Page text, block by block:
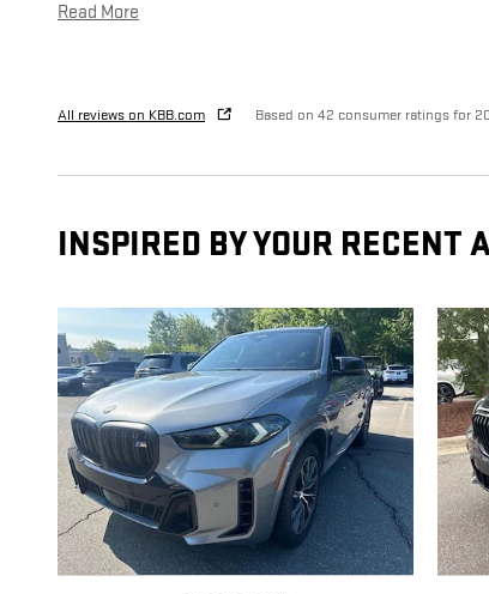
Read More
All reviews on KBB.com Based on 42 consumer ratings for
INSPIRED BY YOUR RECENT